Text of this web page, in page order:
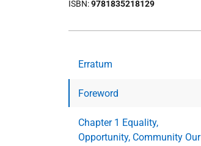
ISBN 9781835218129
Erratum
Foreword
Chapter 1 Equality,
Opportunity, Community Our